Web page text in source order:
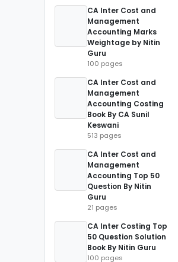
CA Inter Cost and
Management
Accounting Marks
Weightage by Nitin
Guru
100 pages
CA Inter Cost and
Management
Accounting Costing
Book By CA Sunil
Keswani
513 pages
CA Inter Cost and
Management
Accounting Top 50
Question By Nitin
Guru
21 pages
CA Inter Costing Top
50 Question Solution
Book By Nitin Guru
100 pages